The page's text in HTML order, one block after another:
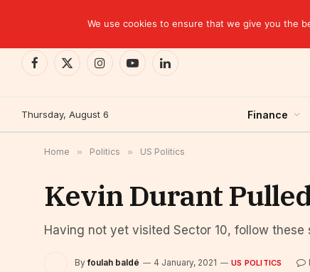
Facebook
X
InstagramYouTubeLinkedIn
Thursday, August 6 Finance
Home » Politics » US Politics
Kevin Durant
Having not yet visited Sector 10, follow these
By foulah baldé 4 January, 2021 US POLITICS
We use cookies to ensure that we give you the